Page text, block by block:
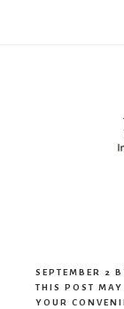
SEPTEMBER 2
THIS POST
YOUR